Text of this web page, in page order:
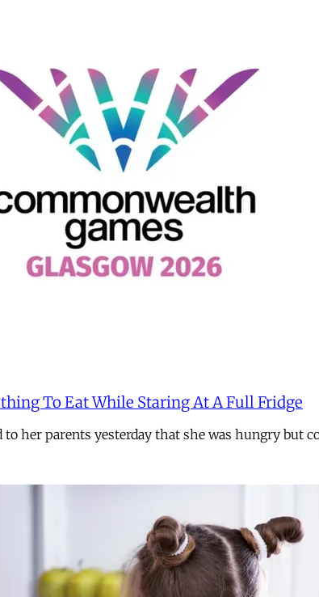
To Eat While Staring At A Full Fridge
her parents yesterday that she was hungry but